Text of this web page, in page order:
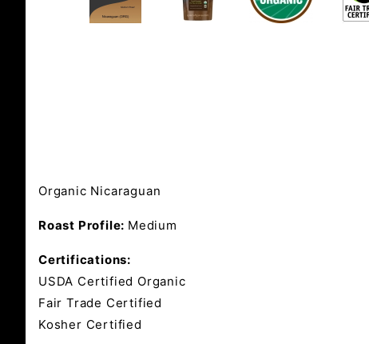
Organic Nicaraguan
Roast Profile: Medium
Certifications:
USDA Certified Organic
Fair Trade Certified
Kosher Certified